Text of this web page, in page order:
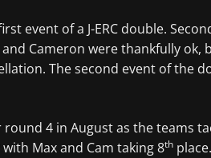
event of a J-ERC double.
Cameron were thankfully
The second event of the
4 in August as the teams
with Max and Cam taking 8th place.